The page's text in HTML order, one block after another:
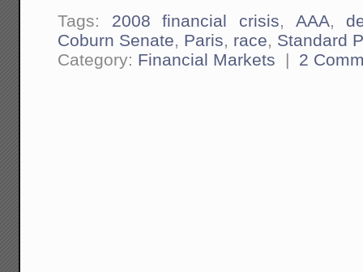
Tags: 2008 financial crisis, AAA,
Coburn Senate, Paris, race, Standard
Category: Financial Markets | 2